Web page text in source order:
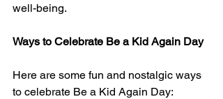
well-being.
Ways to Celebrate Be a Kid Again Day
Here are some fun and nostalgic ways
to celebrate Be a Kid Again Day: